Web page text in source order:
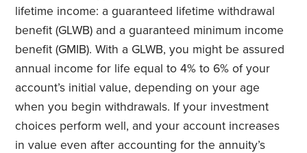
lifetime income: a guaranteed lifetime withdrawal
benefit (GLWB) and a guaranteed minimum income
benefit (GMIB). With a GLWB, you might be assured
annual income for life equal to 4% to 6% of your
account’s initial value, depending on your age
when you begin withdrawals. If your investment
choices perform well, and your account increases
in value even after accounting for the annuity’s